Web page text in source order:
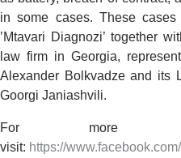
in some cases. These
’Mtavari Diagnozi’ together
law firm in Georgia,
Alexander Bolkvadze and its
Goorgi Janiashvili.
For more
visit: https://